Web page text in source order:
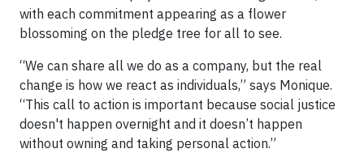
with each commitment appearing as a flower
blossoming on the pledge tree for all to see.
“We can share all we do as a company, but the real
change is how we react as individuals,” says Monique.
“This call to action is important because social justice
doesn't happen overnight and it doesn’t happen
without owning and taking personal action.”